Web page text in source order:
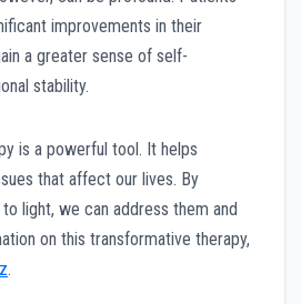
improvements in their
a greater sense of self-
stability.
is a powerful tool. It helps
that affect our lives. By
light, we can address them and
on this transformative therapy,
.